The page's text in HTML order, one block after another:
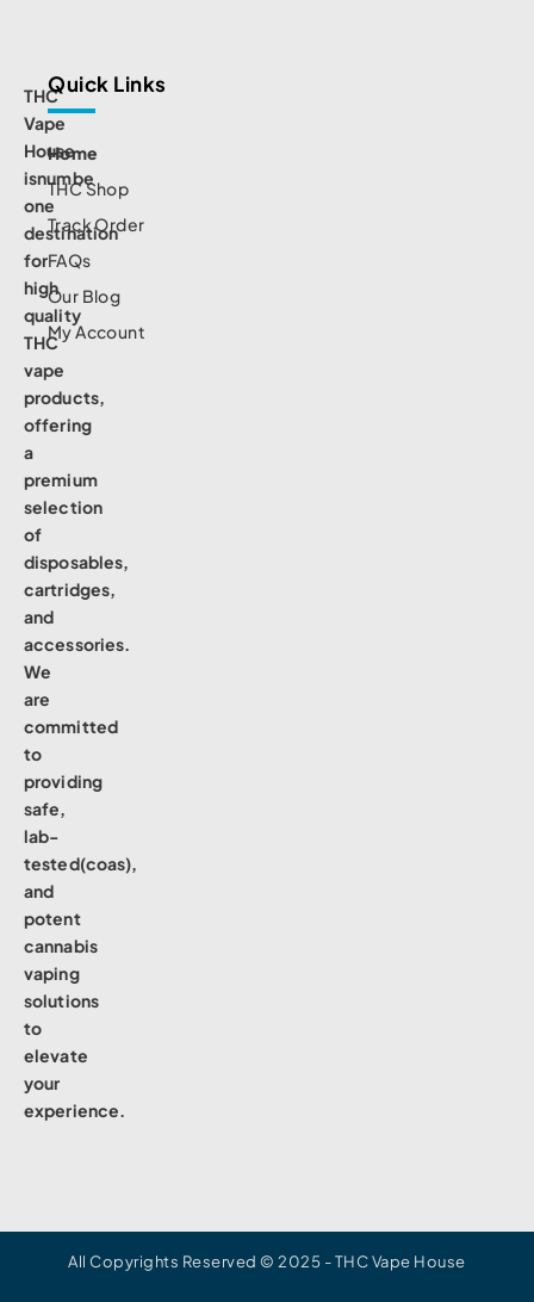
THC
Vape
House
isnumbe
one
destination
for
high
quality
THC
vape
products,
offering
a
premium
selection
of
disposables,
cartridges,
and
accessories.
We
are
committed
to
providing
safe,
lab-
tested(coas),
and
potent
cannabis
vaping
solutions
to
elevate
your
experience.
Quick Links
Home
THC Shop
Track Order
FAQs
Our Blog
My Account
All Copyrights Reserved © 2025 - THC Vape House